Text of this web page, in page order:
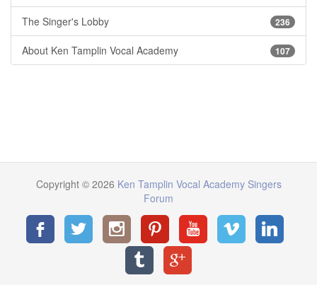
236
The Singer's Lobby
107
About Ken Tamplin Vocal Academy
Copyright © 2026 Ken Tamplin Vocal Academy Singers
Forum